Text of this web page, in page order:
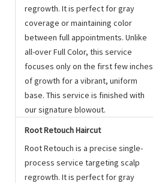
regrowth. It is perfect for gray
coverage or maintaining color
between full appointments. Unlike
all-over Full Color, this service
focuses only on the first few inches
of growth for a vibrant, uniform
base. This service is finished with
our signature blowout.
Root Retouch Haircut
Root Retouch is a precise single-
process service targeting scalp
regrowth. It is perfect for gray